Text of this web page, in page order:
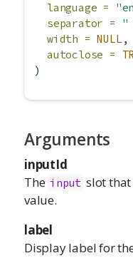
language =
separator =
"
width = NULL ,
autoclose =
)
Arguments
inputId
The input slot that
value.
label
Display label for